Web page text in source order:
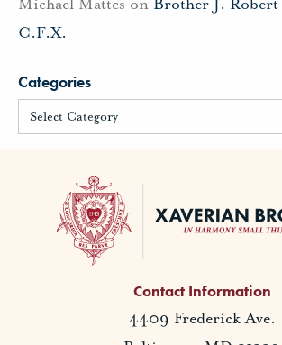
Michael Mattes on Brother J.
C.F.X.
Categories
Contact Information
4409 Frederick Ave.